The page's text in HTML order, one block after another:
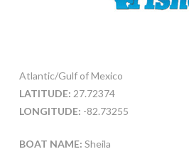
Atlantic/Gulf of Mexico
LATITUDE: 27.72374
LONGITUDE: -82.73255
BOAT NAME: Sheila